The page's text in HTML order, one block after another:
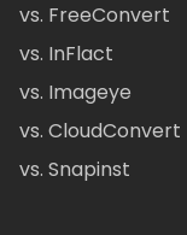
vs. FreeConvert
vs. InFlact
vs. Imageye
vs. CloudConvert
vs. Snapinst